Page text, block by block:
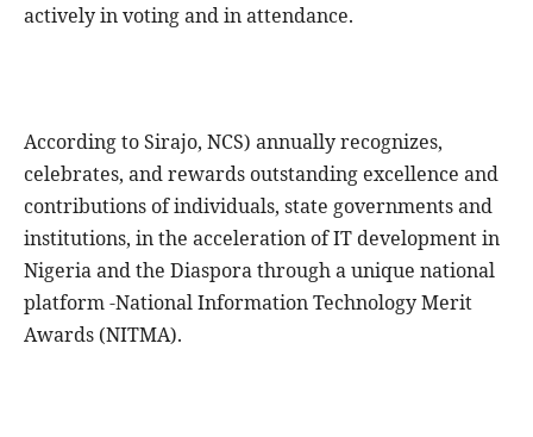
actively in voting and in attendance.
According to Sirajo, NCS) annually recognizes,
celebrates, and rewards outstanding excellence and
contributions of individuals, state governments and
institutions, in the acceleration of IT development in
Nigeria and the Diaspora through a unique national
platform -National Information Technology Merit
Awards (NITMA).